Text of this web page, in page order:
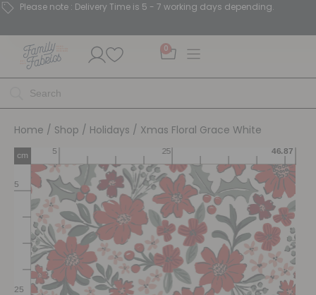
Please note : Delivery Time is 5 - 7 working days depending.
0
Home / Shop / Holidays / Xmas Floral Grace White